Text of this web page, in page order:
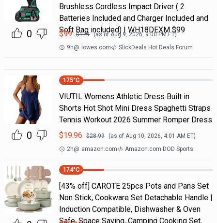
0
Brushless Cordless Impact Driver ( 2
Batteries Included and Charger Included and
Soft Bag included) | WH18DEXM $99
$99 $179 (as ofAug 9, 2026, 9:00 PMET)
9h@ lowes.com SlickDeals Hot Deals Forum
0
175°C
VIUTIL Womens Athletic Dress Built in
Shorts Hot Shot Mini Dress Spaghetti Straps
Tennis Workout 2026 Summer Romper Dress
$19.96 $28.99 (as of Aug 10, 2026, 4:01 AM ET)
2h@ amazon.com Amazon.com DOD Sports
174°C
[43% off] CAROTE 25pcs Pots and Pans Set
Non Stick, Cookware Set Detachable Handle |
Induction Compatible, Dishwasher & Oven
Safe, Space Saving, Camping Cooking Set,